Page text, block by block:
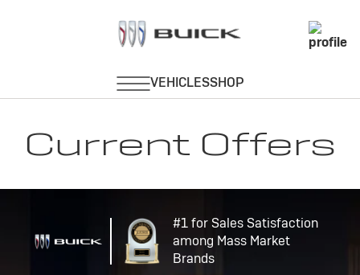
Current Offers
#1 for Sales Satisfaction
among Mass Market
Brands